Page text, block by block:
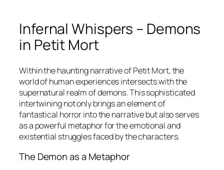
Infernal Whispers – Demons
in Petit Mort
Within the haunting narrative ofPetit Mort, the
world of human experiences intersects with the
supernatural realm of demons. This sophisticated
intertwining not only brings an element of
fantastical horror into the narrative but also serves
as a powerful metaphor for the emotional and
existential struggles faced by the characters.
The Demon as a Metaphor